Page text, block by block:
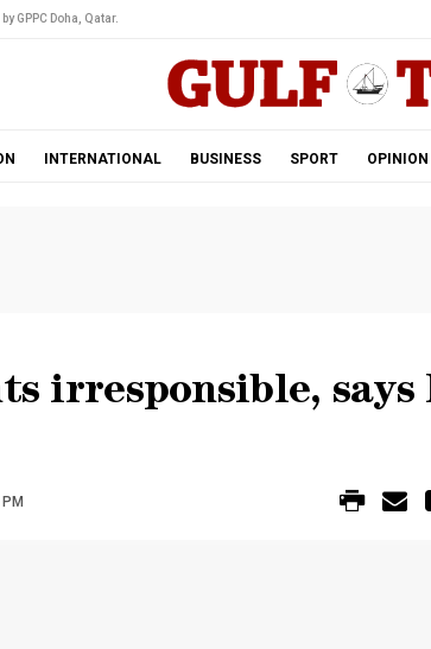
GPPC Doha, Qatar.
INTERNATIONAL BUSINESS SPORT OPINION
irresponsible, says